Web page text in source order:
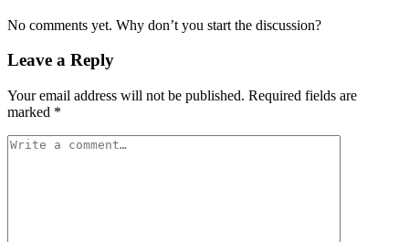
No comments yet. Why don’t you start the discussion?
Leave a Reply
Your email address will not be published. Required fields are
marked *